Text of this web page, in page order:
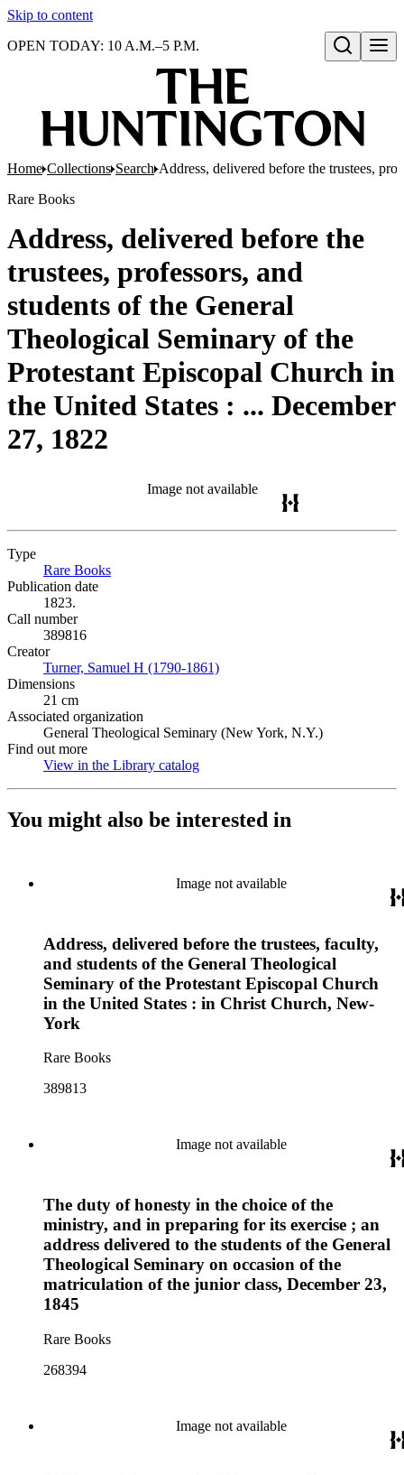
Skip to content
Open search
OPEN TODAY: 10 A.M.–5 P.M.
Home Collections Search Address, delivered before the trustees,
Rare Books
Address, delivered before the
trustees, professors, and
students of the General
Theological Seminary of the
Protestant Episcopal Church in
the United States : ... December
27, 1822
Image not available
Type
Rare Books
Publication date
1823.
Call number
389816
Creator
Turner, Samuel H (1790-1861)
Dimensions
21 cm
Associated organization
General Theological Seminary (New York, N.Y.)
Find out more
View in the Library catalog
You might also be interested in
Image not available
Address, delivered before the trustees, faculty,
and students of the General Theological
Seminary of the Protestant Episcopal Church
in the United States : in Christ Church, New-
York
Rare Books
389813
Image not available
The duty of honesty in the choice of the
ministry, and in preparing for its exercise ; an
address delivered to the students of the General
Theological Seminary on occasion of the
matriculation of the junior class, December 23,
1845
Rare Books
268394
Image not available